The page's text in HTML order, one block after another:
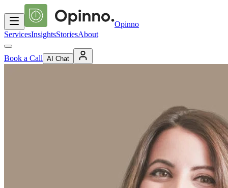
Opinno
ServicesInsightsStoriesAbout
Book a Call AI Chat